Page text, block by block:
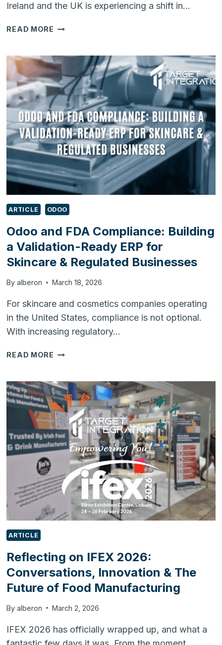
Ireland and the UK is experiencing a shift in…
READ MORE KEY
FOR
THE
FOOD
&
DRINK
MANUFACTURING
INDUSTRY
IN
2026
ARTICLE ODOO
Odoo and FDA Compliance: Building
a Validation-Ready ERP for
Skincare & Regulated Businesses
By alberon March 18, 2026
For skincare and cosmetics companies operating
in the United States, compliance is not optional.
With increasing regulatory…
READ MORE ODOO
COMPLIANCE:
BUILDING
A
VALIDATION-
READY
ERP
SKINCARE
&
REGULATED
BUSINESSES
ARTICLE
Reflecting on IFEX 2026:
Conversations, Innovation & The
Future of Food Manufacturing
By alberon March 2, 2026
IFEX 2026 has officially wrapped up, and what a